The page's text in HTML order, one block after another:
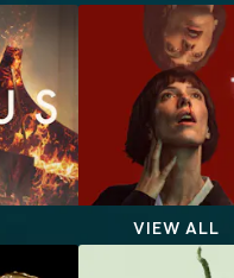
VIEW ALL